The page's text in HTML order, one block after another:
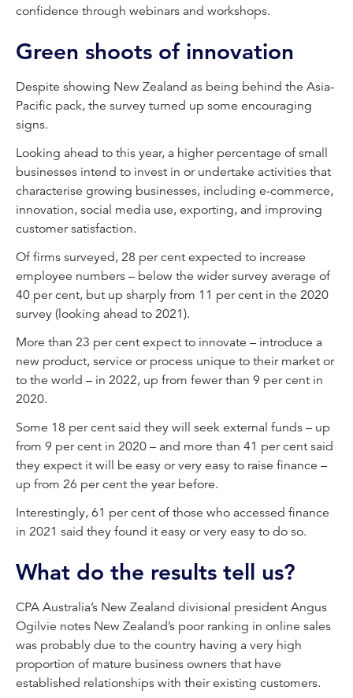
confidence through webinars and workshops.
Green shoots of innovation
Despite showing New Zealand as being behind the Asia-
Pacific pack, the survey turned up some encouraging
signs.
Looking ahead to this year, a higher percentage of small
businesses intend to invest in or undertake activities that
characterise growing businesses, including e-commerce,
innovation, social media use, exporting, and improving
customer satisfaction.
Of firms surveyed, 28 per cent expected to increase
employee numbers – below the wider survey average of
40 per cent, but up sharply from 11 per cent in the 2020
survey (looking ahead to 2021).
More than 23 per cent expect to innovate – introduce a
new product, service or process unique to their market or
to the world – in 2022, up from fewer than 9 per cent in
2020.
Some 18 per cent said they will seek external funds – up
from 9 per cent in 2020 – and more than 41 per cent said
they expect it will be easy or very easy to raise finance –
up from 26 per cent the year before.
Interestingly, 61 per cent of those who accessed finance
in 2021 said they found it easy or very easy to do so.
What do the results tell us?
CPA Australia’s New Zealand divisional president Angus
Ogilvie notes New Zealand’s poor ranking in online sales
was probably due to the country having a very high
proportion of mature business owners that have
established relationships with their existing customers.